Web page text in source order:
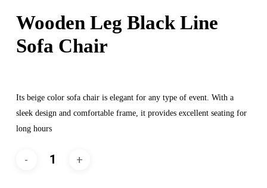
Wooden Leg Black Line
Sofa Chair
Its beige color sofa chair is elegant for any type of event. With a
sleek design and comfortable frame, it provides excellent seating for
long hours